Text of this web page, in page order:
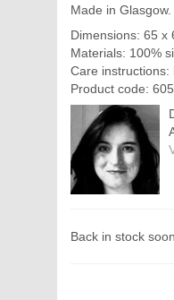
Made in Glasgow.
Dimensions: 65 x
Materials: 100%
Care instructions:
Product code:
Back in stock